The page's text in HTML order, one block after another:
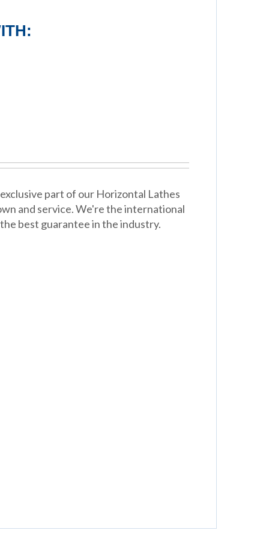
exclusive part of our Horizontal Lathes
and service. We're the international
best guarantee in the industry.